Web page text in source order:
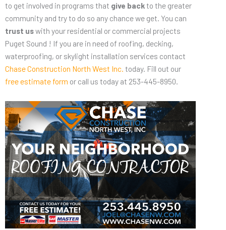
to get involved in programs that give backto the greater
community and try to do so any chance we get. You can
trust uswith your residential or commercial projects
Puget Sound ! If you are in need of roofing, decking,
waterproofing, or skylight installation services contact
Chase Construction North West Inc. today. Fill out our
free estimate form or call us today at 253-445-8950.